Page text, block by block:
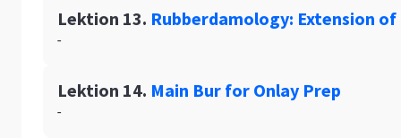
Lektion 13. Rubberdamology: Extension
-
Lektion 14. Main Bur for Onlay Prep
-